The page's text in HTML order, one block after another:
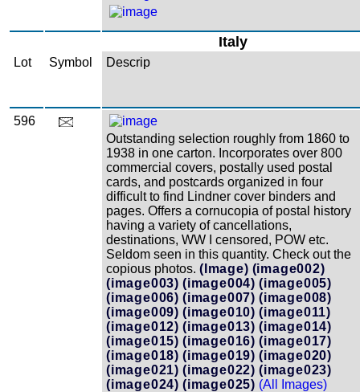
Italy
Lot Symbol Descrip
596
Outstanding selection roughly from 1860 to
1938 in one carton. Incorporates over 800
commercial covers, postally used postal
cards, and postcards organized in four
difficult to find Lindner cover binders and
pages. Offers a cornucopia of postal history
having a variety of cancellations,
destinations, WW I censored, POW etc.
Seldom seen in this quantity. Check out the
copious photos. (Image) (image002)
(image003) (image004) (image005)
(image006) (image007) (image008)
(image009) (image010) (image011)
(image012) (image013) (image014)
(image015) (image016) (image017)
(image018) (image019) (image020)
(image021) (image022) (image023)
(image024) (image025) (All Images)